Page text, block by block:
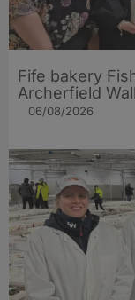
Fife bakery
Archerfield
06/08/2026